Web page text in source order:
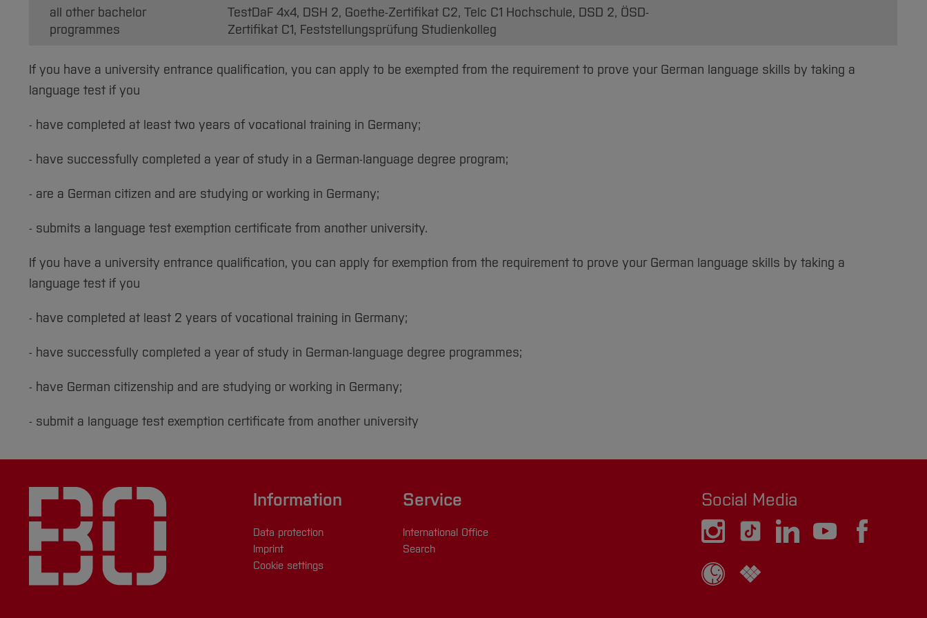
all other bachelor
programmes
TestDaF 4x4, DSH 2, Goethe-Zertifikat C2, Telc C1 Hochschule, DSD 2, ÖSD-
Zertifikat C1, Feststellungsprüfung Studienkolleg
If you have a university entrance qualification, you can apply to be exempted from the requirement to prove your German language skills by taking a
language test if you
- have completed at least two years of vocational training in Germany;
- have successfully completed a year of study in a German-language degree program;
- are a German citizen and are studying or working in Germany;
- submits a language test exemption certificate from another university.
If you have a university entrance qualification, you can apply for exemption from the requirement to prove your German language skills by taking a
language test if you
- have completed at least 2 years of vocational training in Germany;
- have successfully completed a year of study in German-language degree programmes;
- have German citizenship and are studying or working in Germany;
- submit a language test exemption certificate from another university
Information
Data protection
Imprint
Cookie settings
Service
International Office
Search
Social Media